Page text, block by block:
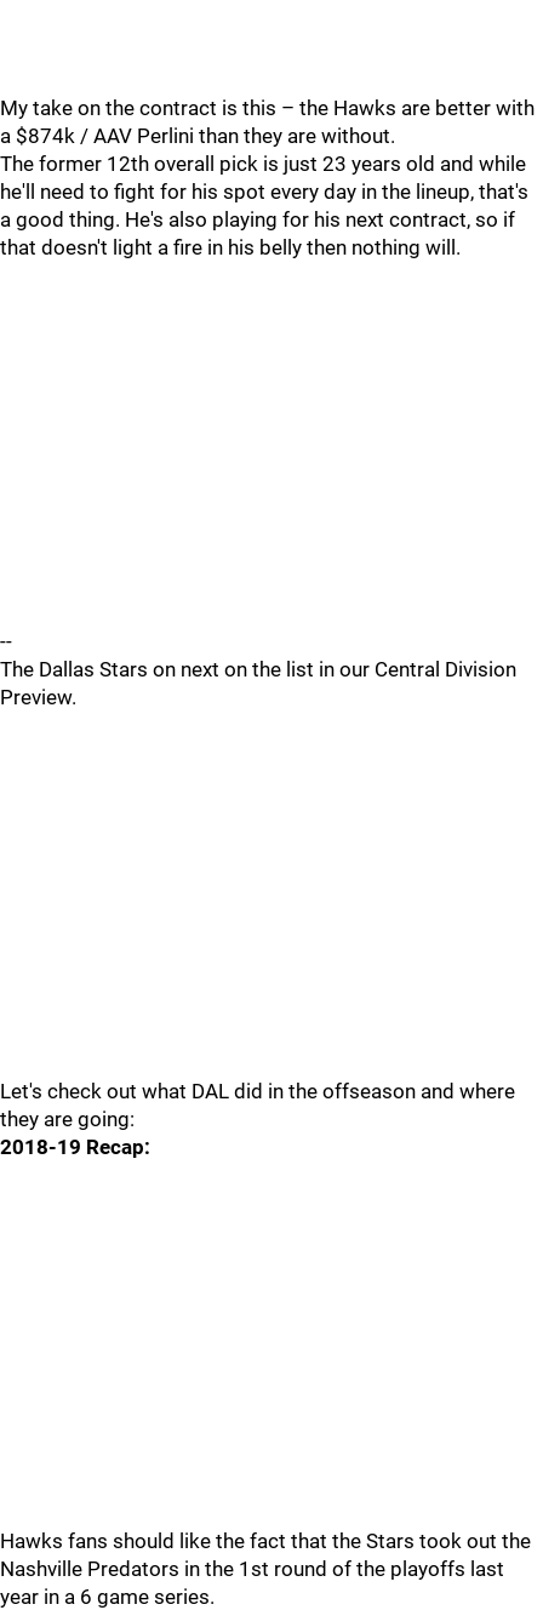
My take on the contract is this – the Hawks are better with
a $874k / AAV Perlini than they are without.
The former 12th overall pick is just 23 years old and while
he'll need to fight for his spot every day in the lineup, that's
a good thing. He's also playing for his next contract, so if
that doesn't light a fire in his belly then nothing will.
--
The Dallas Stars on next on the list in our Central Division
Preview.
Let's check out what DAL did in the offseason and where
they are going:
2018-19 Recap:
Hawks fans should like the fact that the Stars took out the
Nashville Predators in the 1st round of the playoffs last
year in a 6 game series.